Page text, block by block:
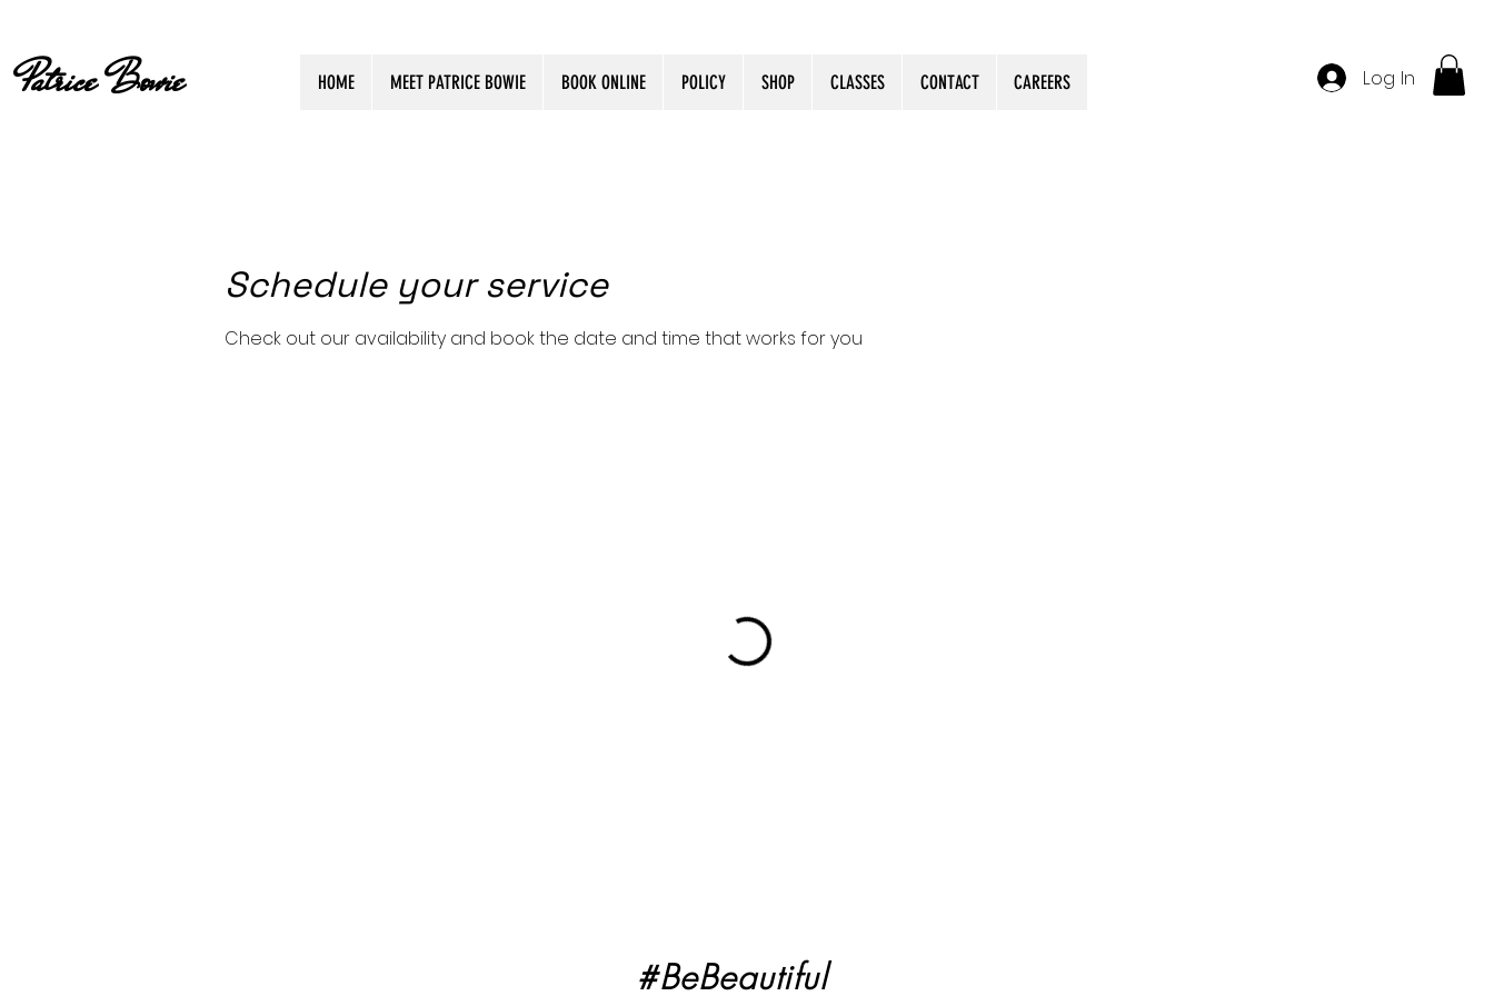
Patrice Bowie HOME MEET PATRICE BOWIE BOOK ONLINE POLICY SHOP CLASSES CONTACT CAREERS Log In
Schedule your service
Check out our availability and book the date and time that works for you
#BeBeautiful